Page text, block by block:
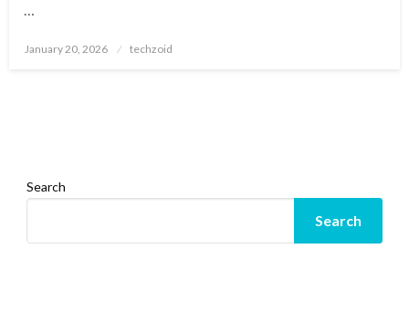
…
Posted
January 20, 2026 techzoid
Search
Search